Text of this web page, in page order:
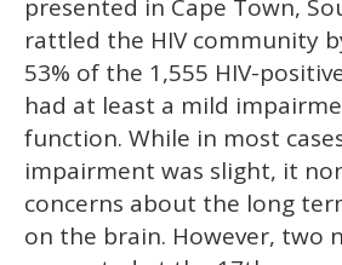
presented in Cape Town,
rattled the HIV community
53% of the 1,555 HIV-
had at least a mild
function. While in most
impairment was slight, it
concerns about the long
on the brain. However, two